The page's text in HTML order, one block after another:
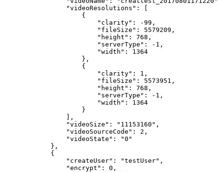
                "videoResolutions": [
                    {
                        "clarity": -99,
                        "fileSize": 5579209,
                        "height": 768,
                        "serverType": -1,
                        "width": 1364
                    },
                    {
                        "clarity": 1,
                        "fileSize": 5573951,
                        "height": 768,
                        "serverType": -1,
                        "width": 1364
                    }
                ],
                "videoSize": "11153160",
                "videoSourceCode": 2,
                "videoState": "0"
            },
            {
                "createUser": "testUser",
                "encrypt": 0,